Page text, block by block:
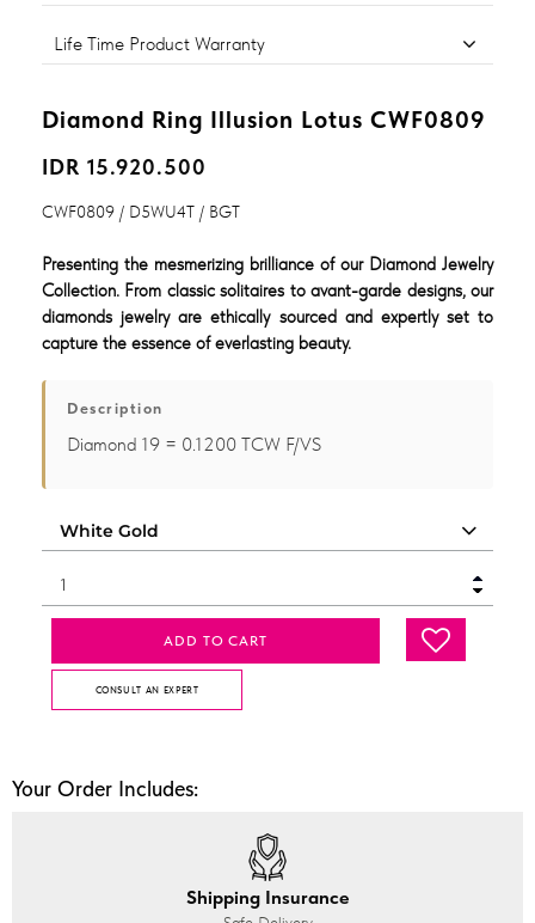
Life Time Product Warranty
Diamond Ring Illusion Lotus CWF0809
IDR 15.920.500
CWF0809 / D5WU4T / BGT
Presenting the mesmerizing brilliance of our Diamond Jewelry
Collection. From classic solitaires to avant-garde designs, our
diamonds jewelry are ethically sourced and expertly set to
capture the essence of everlasting beauty.
Description
Diamond 19 = 0.1200 TCW F/VS
ADD TO CART
CONSULT AN EXPERT
Your Order Includes:
Shipping Insurance